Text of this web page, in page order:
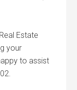
Estate
your
to assist